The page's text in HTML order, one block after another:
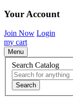
Your Account
Join Now Login
my cart
Menu
Search Catalog
Search